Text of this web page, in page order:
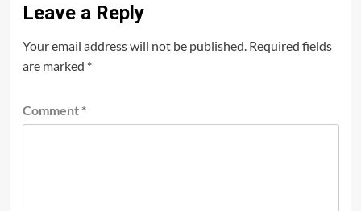
Leave a Reply
Your email address will not be published. Required fields
are marked *
Comment *